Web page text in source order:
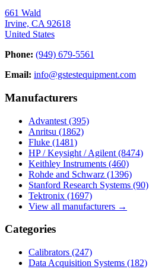
661 Wald
Irvine, CA 92618
United States
Phone: (949) 679-5561
Email: info@gstestequipment.com
Manufacturers
Advantest (395)
Anritsu (1862)
Fluke (1481)
HP / Keysight / Agilent (8474)
Keithley Instruments (460)
Rohde and Schwarz (1396)
Stanford Research Systems (90)
Tektronix (1697)
View all manufacturers →
Categories
Calibrators (247)
Data Acquisition Systems (182)